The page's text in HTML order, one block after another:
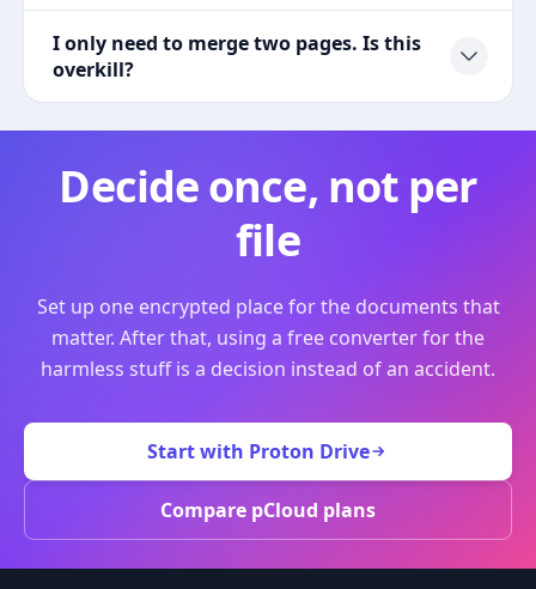
I only need to merge two pages. Is this
overkill?
Decide once, not per
file
Set up one encrypted place for the documents that
matter. After that, using a free converter for the
harmless stuff is a decision instead of an accident.
Start with Proton Drive
Compare pCloud plans